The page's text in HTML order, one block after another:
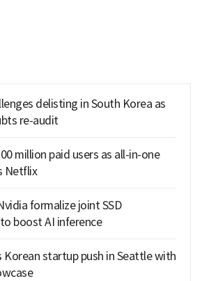
delisting in South Korea as
re-audit
million paid users as all-in-one
Netflix
formalize joint SSD
boost AI inference
Korean startup push in Seattle with